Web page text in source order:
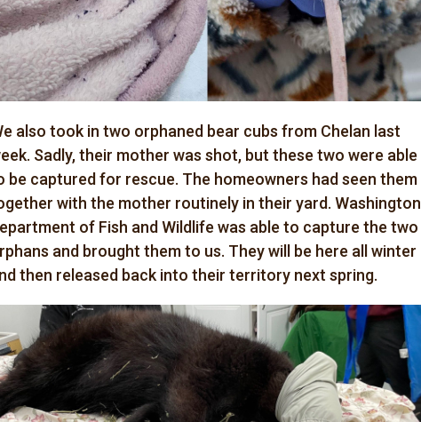
also took in two orphaned bear cubs from Chelan last
Sadly, their mother was shot, but these two were able
be captured for rescue. The homeowners had seen them
with the mother routinely in their yard. Washington
of Fish and Wildlife was able to capture the two
and brought them to us. They will be here all winter
then released back into their territory next spring.